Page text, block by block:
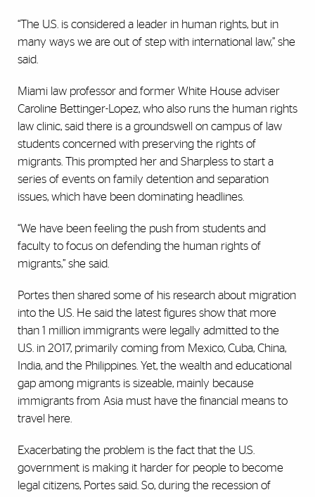
“The U.S. is considered a leader in human rights, but in
many ways we are out of step with international law,” she
said.
Miami law professor and former White House adviser
Caroline Bettinger-Lopez, who also runs the human rights
law clinic, said there is a groundswell on campus of law
students concerned with preserving the rights of
migrants. This prompted her and Sharpless to start a
series of events on family detention and separation
issues, which have been dominating headlines.
“We have been feeling the push from students and
faculty to focus on defending the human rights of
migrants,” she said.
Portes then shared some of his research about migration
into the U.S. He said the latest figures show that more
than 1 million immigrants were legally admitted to the
U.S. in 2017, primarily coming from Mexico, Cuba, China,
India, and the Philippines. Yet, the wealth and educational
gap among migrants is sizeable, mainly because
immigrants from Asia must have the financial means to
travel here.
Exacerbating the problem is the fact that the U.S.
government is making it harder for people to become
legal citizens, Portes said. So, during the recession of